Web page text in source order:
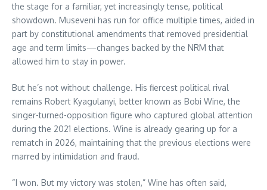
the stage for a familiar, yet increasingly tense, political
showdown. Museveni has run for office multiple times, aided in
part by constitutional amendments that removed presidential
age and term limits—changes backed by the NRM that
allowed him to stay in power.
But he’s not without challenge. His fiercest political rival
remains Robert Kyagulanyi, better known as Bobi Wine, the
singer-turned-opposition figure who captured global attention
during the 2021 elections. Wine is already gearing up for a
rematch in 2026, maintaining that the previous elections were
marred by intimidation and fraud.
“I won. But my victory was stolen,” Wine has often said,